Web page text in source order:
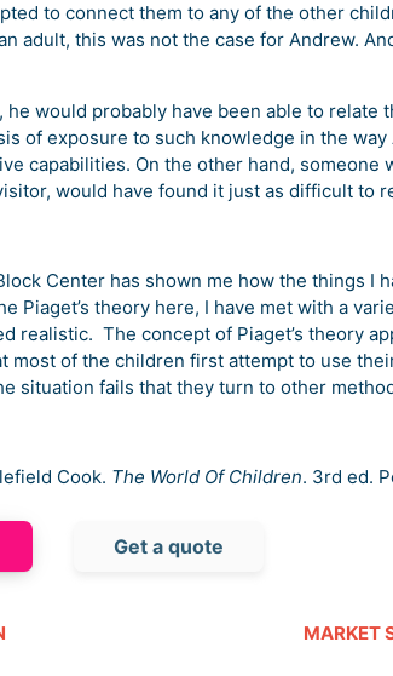
to connect them to any of the other
adult, this was not the case for Andrew.
he would probably have been able to relate
of exposure to such knowledge in the
capabilities. On the other hand,
would have found it just as difficult to
Center has shown me how the things I
Piaget’s theory here, I have met with a
realistic. The concept of Piaget’s theory
most of the children first attempt to use
situation fails that they turn to other
Cook. The World Of Children. 3rd ed.
Get a quote
MARKET